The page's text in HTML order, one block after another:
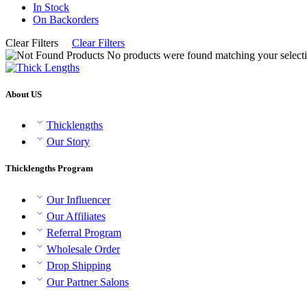
In Stock
On Backorders
Clear Filters
Clear Filters
No products were found matching your
About US
Thicklengths
Our Story
Thicklengths Program
Our Influencer
Our Affiliates
Referral Program
Wholesale Order
Drop Shipping
Our Partner Salons